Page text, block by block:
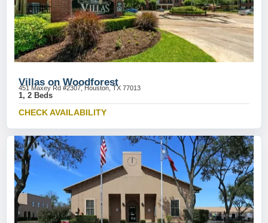
Villas on Woodforest
451 Maxey Rd #2307, Houston, TX 77013
1, 2 Beds
CHECK AVAILABILITY